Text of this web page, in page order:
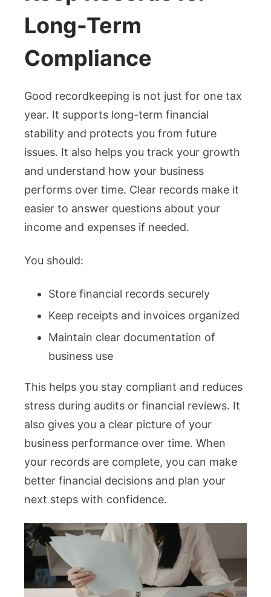
Long-Term
Compliance
Good recordkeeping is not just for one tax
year. It supports long-term financial
stability and protects you from future
issues. It also helps you track your growth
and understand how your business
performs over time. Clear records make it
easier to answer questions about your
income and expenses if needed.
You should:
Store financial records securely
Keep receipts and invoices organized
Maintain clear documentation of
business use
This helps you stay compliant and reduces
stress during audits or financial reviews. It
also gives you a clear picture of your
business performance over time. When
your records are complete, you can make
better financial decisions and plan your
next steps with confidence.